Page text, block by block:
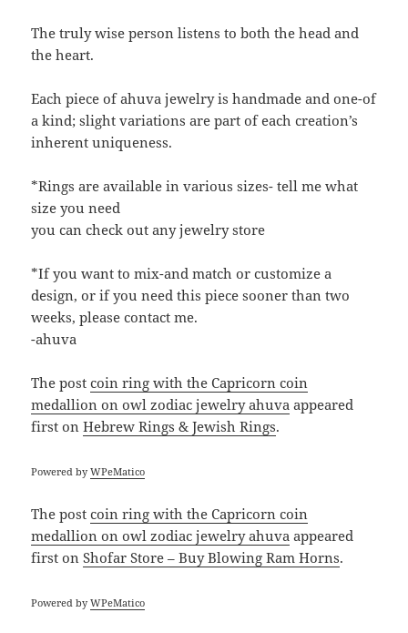
The truly wise person listens to both the head and
the heart.
Each piece of ahuva jewelry is handmade and one-of
a kind; slight variations are part of each creation’s
inherent uniqueness.
*Rings are available in various sizes- tell me what
size you need
you can check out any jewelry store
*If you want to mix-and match or customize a
design, or if you need this piece sooner than two
weeks, please contact me.
-ahuva
The postcoin ring with the Capricorn coin
medallion on owl zodiac jewelry ahuva appeared
first onHebrew Rings & Jewish Rings.
Powered byWPeMatico
The postcoin ring with the Capricorn coin
medallion on owl zodiac jewelry ahuva appeared
first onShofar Store – Buy Blowing Ram Horns.
Powered byWPeMatico